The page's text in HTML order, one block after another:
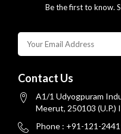
Be the first to know.
Contact Us
A1/1 Udyogpuram
Meerut, 250103 (U.P.)
Phone : +91-121-